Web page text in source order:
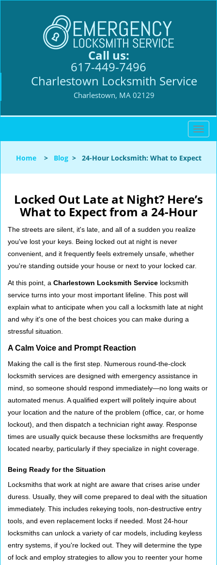
Call us:
617-449-7496
Charlestown Locksmith Service
Charlestown, MA 02129
T
o
g
l
a
Home> Blog> 24-Hour Locksmith: What to Expect
Locked Out Late at Night? Here’s
What to Expect from a 24-Hour
The streets are silent, it's late, and all of a sudden you realize
you've lost your keys. Being locked out at night is never
convenient, and it frequently feels extremely unsafe, whether
you're standing outside your house or next to your locked car.
At this point, a Charlestown Locksmith Service locksmith
service turns into your most important lifeline. This post will
explain what to anticipate when you call a locksmith late at night
and why it's one of the best choices you can make during a
stressful situation.
A Calm Voice and Prompt Reaction
Making the call is the first step. Numerous round-the-clock
locksmith services are designed with emergency assistance in
mind, so someone should respond immediately—no long waits or
automated menus. A qualified expert will politely inquire about
your location and the nature of the problem (office, car, or home
lockout), and then dispatch a technician right away. Response
times are usually quick because these locksmiths are frequently
located nearby, particularly if they specialize in night coverage.
Being Ready for the Situation
Locksmiths that work at night are aware that crises arise under
duress. Usually, they will come prepared to deal with the situation
immediately. This includes rekeying tools, non-destructive entry
tools, and even replacement locks if needed. Most 24-hour
locksmiths can unlock a variety of car models, including keyless
entry systems, if you're locked out. They will determine the type
of lock and employ strategies to allow you to reenter your home